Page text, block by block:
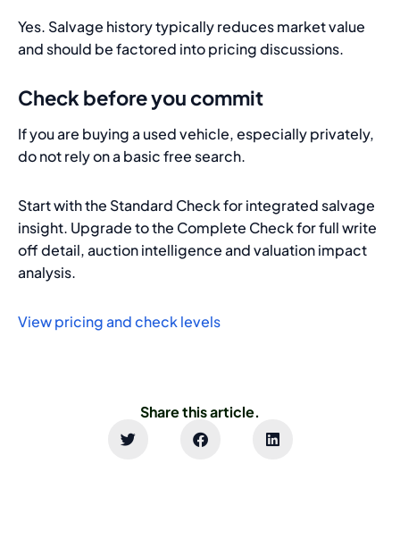
Yes. Salvage history typically reduces market value
and should be factored into pricing discussions.
Check before you commit
If you are buying a used vehicle, especially privately,
do not rely on a basic free search.
Start with the Standard Check for integrated salvage
insight. Upgrade to the Complete Check for full write
off detail, auction intelligence and valuation impact
analysis.
View pricing and check levels
Share this article.